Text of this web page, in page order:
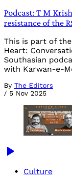
Podcast: T M
resistance of the
This is part of
Heart:
Southasian
with Karwan-e-
By The Editors
/ 5 Nov 2025
Culture